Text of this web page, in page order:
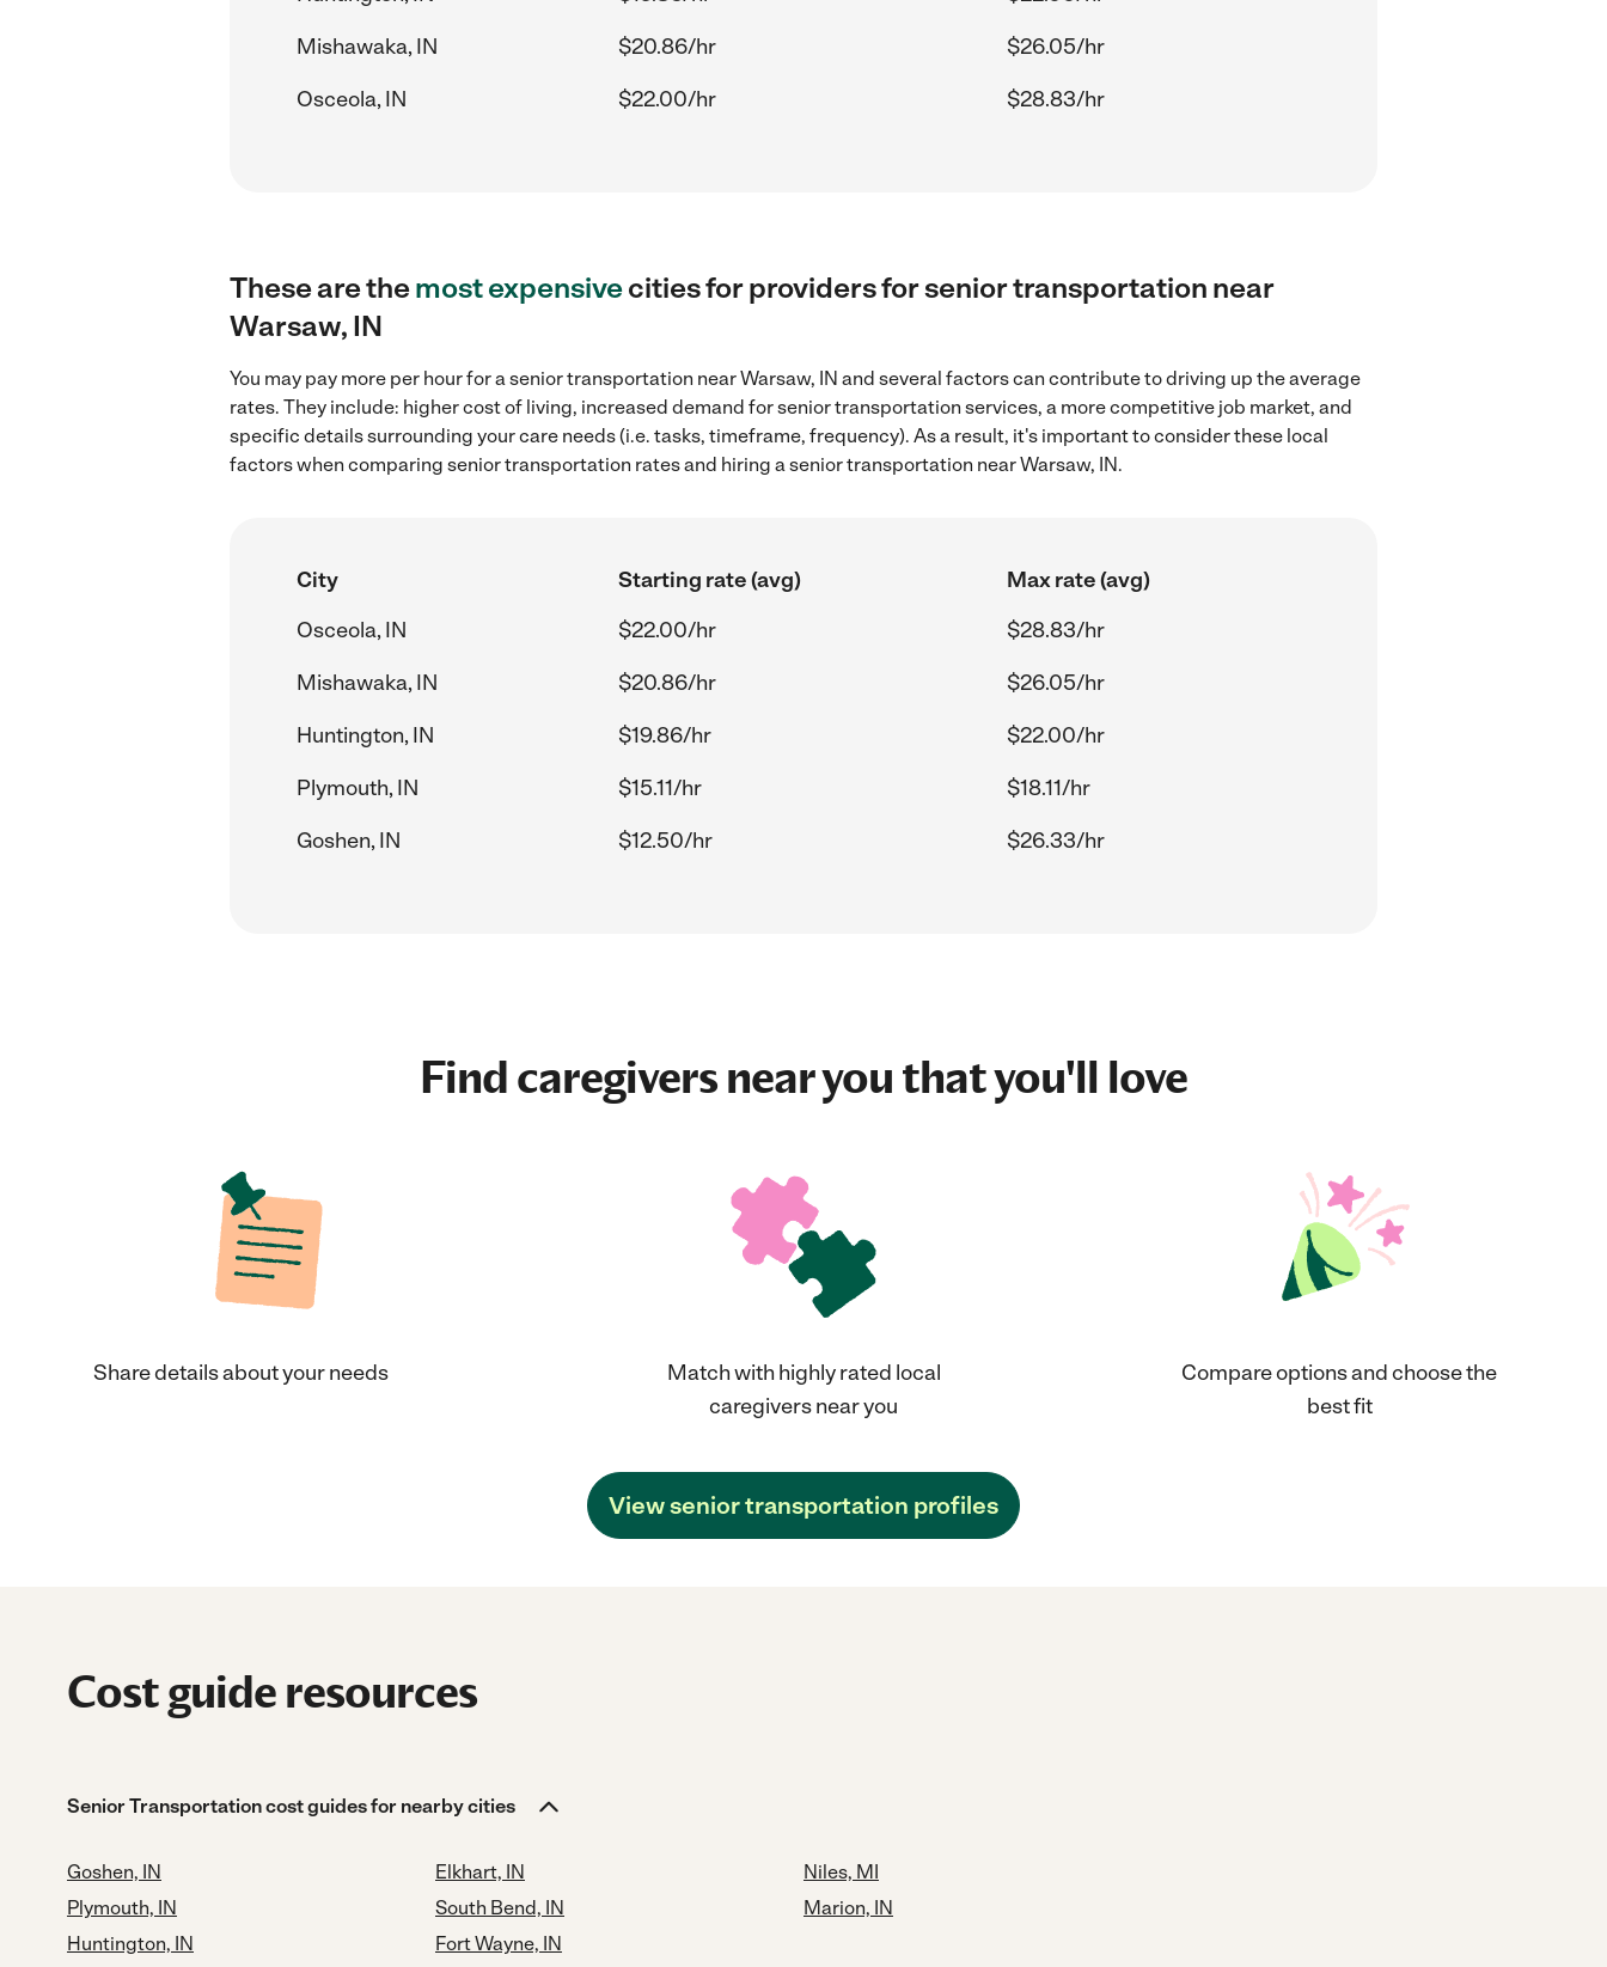
Mishawaka, IN
$20.86/hr
$26.05/hr
Osceola, IN
$22.00/hr $28.83/hr
These are themost expensivecities for providers for senior transportation near
Warsaw, IN
You may pay more per hour for a senior transportation near Warsaw, IN and several factors can contribute to driving up the average
rates. They include: higher cost of living, increased demand for senior transportation services, a more competitive job market, and
specific details surrounding your care needs (i.e. tasks, timeframe, frequency). As a result, it's important to consider these local
factors when comparing senior transportation rates and hiring a senior transportation near Warsaw, IN.
City Starting rate (avg)
Max rate (avg)
Osceola, IN
$22.00/hr
$28.83/hr
Mishawaka, IN
$20.86/hr
$26.05/hr
Huntington, IN
$19.86/hr
$22.00/hr
Plymouth, IN
$15.11/hr
$18.11/hr
Goshen, IN
$12.50/hr $26.33/hr
Find caregivers near you that you'll love
Share details about your needs
Match with highly rated local
caregivers near you
Compare options and choose the
best fit
View senior transportation profiles
Cost guide resources
Senior Transportation cost guides for nearby cities
Goshen, IN
Plymouth, IN
Huntington, IN
Elkhart, IN
South Bend, IN
Fort Wayne, IN
Niles, MI
Marion, IN